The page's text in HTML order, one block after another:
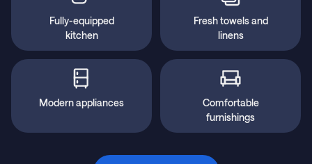
Fully-equipped
kitchen
Fresh towels and
linens
Modern appliances
Comfortable
furnishings